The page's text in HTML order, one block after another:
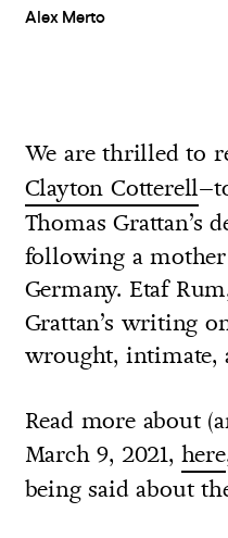
Alex Merto
We are thrilled to
Clayton Cotterell
Thomas Grattan’s
following a mother
Germany. Etaf
Grattan’s writing
wrought, intimate,
Read more about
March 9, 2021, here
being said about